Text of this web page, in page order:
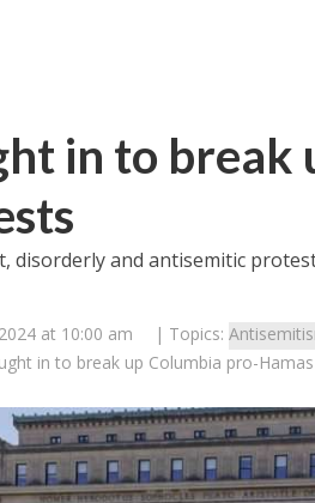
in to break
disorderly and antisemitic
at 10:00 am | Topics:
in to break up Columbia pro-